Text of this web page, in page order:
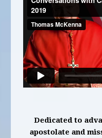
Dedicated to
apostolate and